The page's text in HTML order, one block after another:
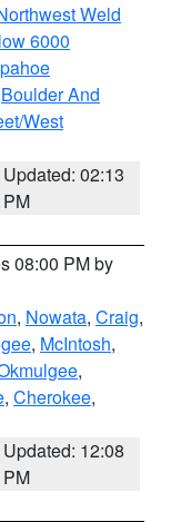
Weld
6000
Boulder And
West
Updated: 02:13
PM
08:00 PM by
, Nowata, Craig,
, McIntosh,
,
, Cherokee,
Updated: 12:08
PM